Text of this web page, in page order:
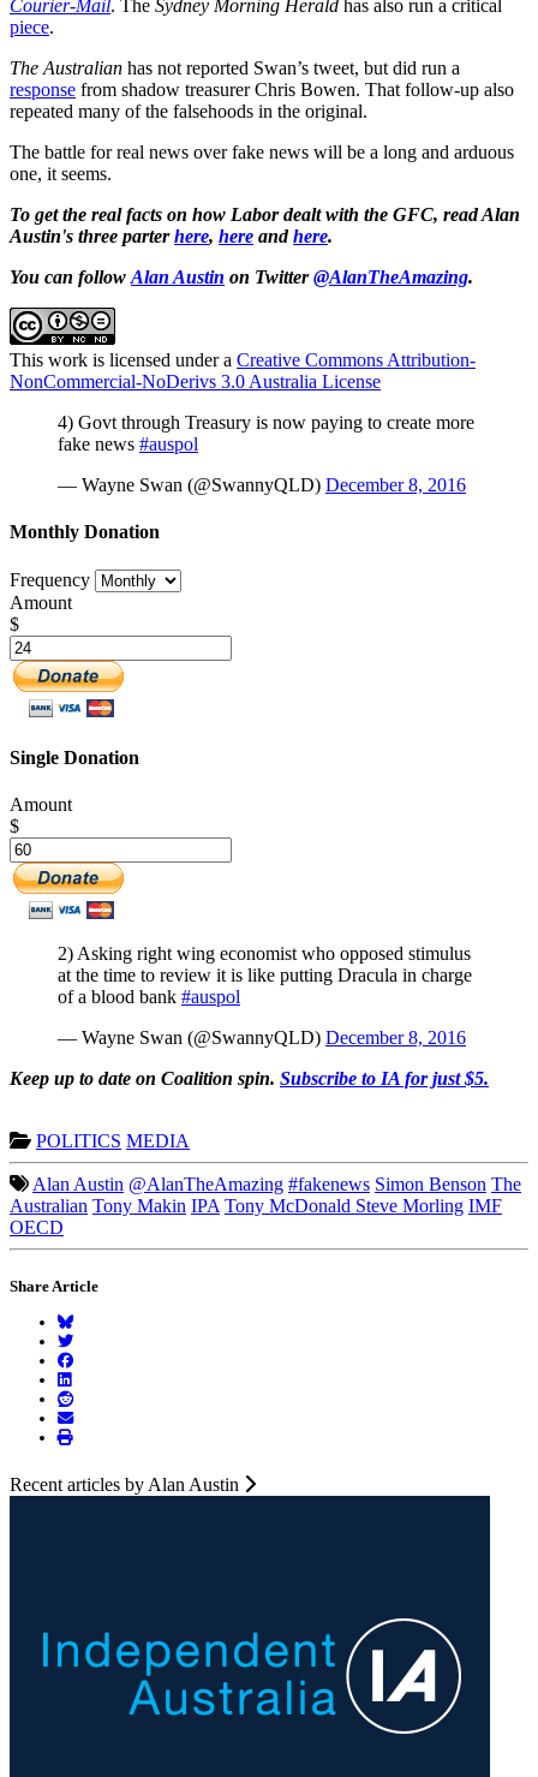
Courier-Mail. The Sydney Morning Herald has also run a critical
piece.
The Australian has not reported Swan’s tweet, but did run a
response from shadow treasurer Chris Bowen. That follow-up also
repeated many of the falsehoods in the original.
The battle for real news over fake news will be a long and arduous
one, it seems.
To get the real facts on how Labor dealt with the GFC, read Alan
Austin's three parterhere, here andhere.
You can follow Alan Austin on Twitter@AlanTheAmazing.
This work is licensed under a Creative Commons Attribution-
NonCommercial-NoDerivs 3.0 Australia License
4) Govt through Treasury is now paying to create more
fake news #auspol
— Wayne Swan (@SwannyQLD) December 8, 2016
Monthly Donation
Frequency
Amount
$
Single Donation
Amount
$
2) Asking right wing economist who opposed stimulus
at the time to review it is like putting Dracula in charge
of a blood bank #auspol
— Wayne Swan (@SwannyQLD) December 8, 2016
Keep up to date on Coalition spin. Subscribe to IA for just $5.
POLITICS MEDIA
Alan Austin @AlanTheAmazing #fakenews Simon Benson The
Australian Tony Makin IPA Tony McDonald Steve Morling IMF
OECD
Share Article
Recent articles by Alan Austin